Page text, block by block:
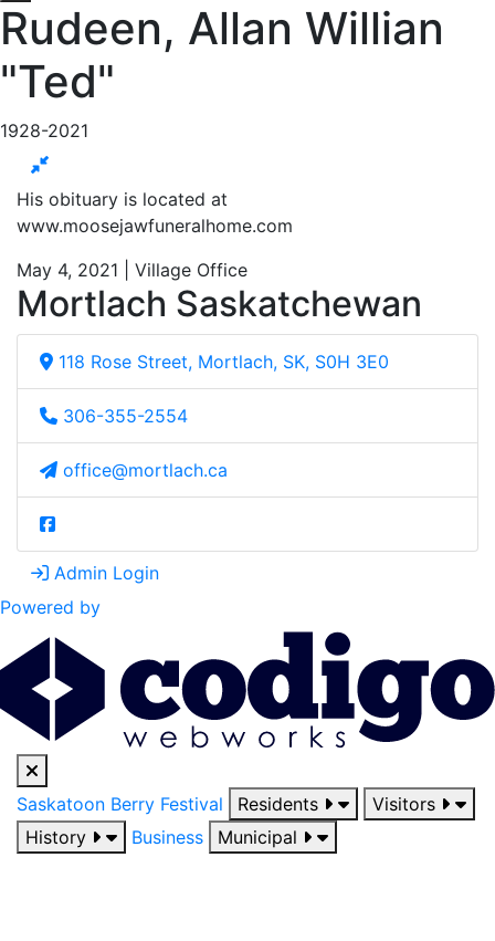
Rudeen, Allan Willian
"Ted"
1928-2021
His obituary is located at
www.moosejawfuneralhome.com
May 4, 2021 | Village Office
Mortlach Saskatchewan
118 Rose Street, Mortlach, SK, S0H 3E0
306-355-2554
office@mortlach.ca
Admin Login
Powered by
Saskatoon Berry Festival Residents
Visitors
History
Business Municipal